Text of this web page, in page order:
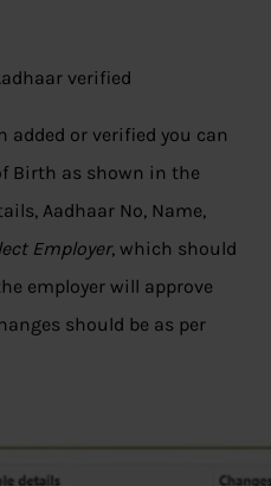
verified
added or verified you can
Birth as shown in the
Aadhaar No, Name,
Employer, which should
employer will approve
should be as per